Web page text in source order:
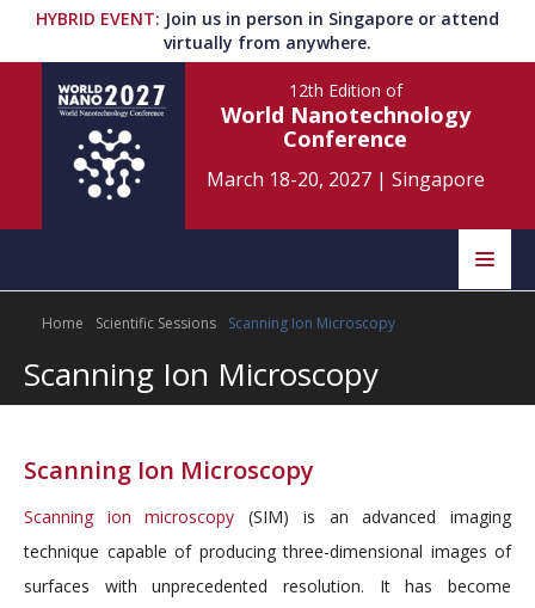
HYBRID EVENT: Join us in person in Singapore or attend
virtually from anywhere.
12th Edition of
World Nanotechnology
Conference
March 18-20, 2027| Singapore
Home Scientific Committee
Speakers
Program Information
Submit Abstract
Register
Home Scientific Sessions Scanning Ion Microscopy
Scanning Ion Microscopy
Scanning Ion Microscopy
Scanning ion microscopy (SIM) is an advanced imaging
technique capable of producing three-dimensional images of
surfaces with unprecedented resolution. It has become